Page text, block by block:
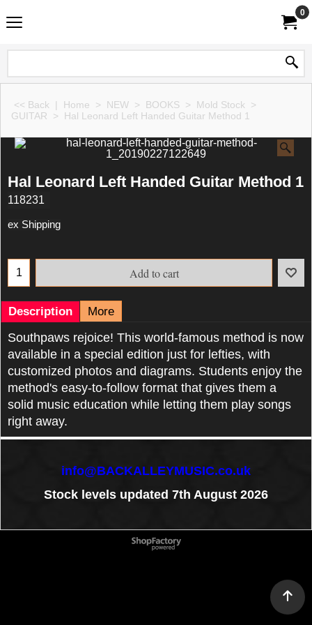
0
<< Back | Home > NEW > BOOKS > Mold Stock >
GUITAR > Hal Leonard Left Handed Guitar Method 1
Hal Leonard Left Handed Guitar Method 1
118231
ex Shipping
Add to cart
Description More
Southpaws rejoice! This world-famous method is now
available in a special edition just for lefties, with
customized photos and diagrams. Students enjoy the
method's easy-to-follow format that gives them a
solid music education while letting them play songs
right away.
info@BACKALLEYMUSIC.co.uk
Stock levels updated 7th August 2026
To create online store
ShopFactory eCommerce